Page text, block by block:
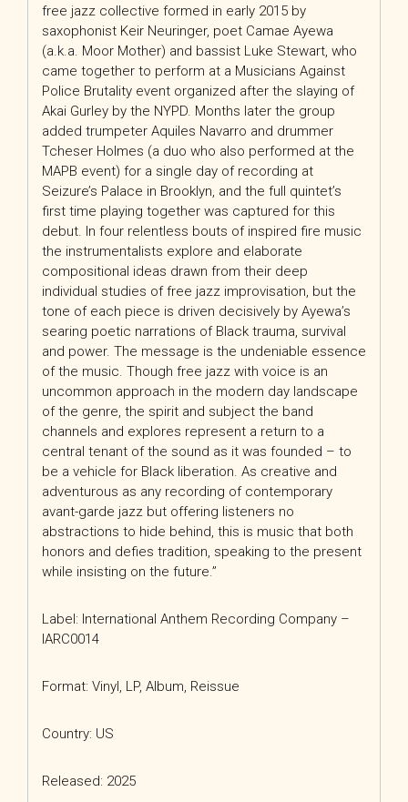
free jazz collective formed in early 2015 by
saxophonist Keir Neuringer, poet Camae Ayewa
(a.k.a. Moor Mother) and bassist Luke Stewart, who
came together to perform at a Musicians Against
Police Brutality event organized after the slaying of
Akai Gurley by the NYPD. Months later the group
added trumpeter Aquiles Navarro and drummer
Tcheser Holmes (a duo who also performed at the
MAPB event) for a single day of recording at
Seizure’s Palace in Brooklyn, and the full quintet’s
first time playing together was captured for this
debut. In four relentless bouts of inspired fire music
the instrumentalists explore and elaborate
compositional ideas drawn from their deep
individual studies of free jazz improvisation, but the
tone of each piece is driven decisively by Ayewa’s
searing poetic narrations of Black trauma, survival
and power. The message is the undeniable essence
of the music. Though free jazz with voice is an
uncommon approach in the modern day landscape
of the genre, the spirit and subject the band
channels and explores represent a return to a
central tenant of the sound as it was founded – to
be a vehicle for Black liberation. As creative and
adventurous as any recording of contemporary
avant-garde jazz but offering listeners no
abstractions to hide behind, this is music that both
honors and defies tradition, speaking to the present
while insisting on the future.”
Label: International Anthem Recording Company –
IARC0014
Format: Vinyl, LP, Album, Reissue
Country: US
Released: 2025